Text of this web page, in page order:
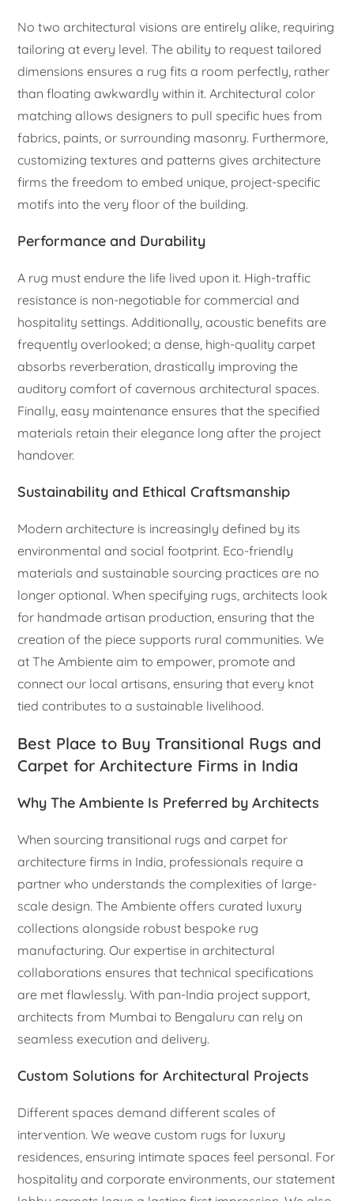
No two architectural visions are entirely alike, requiring
tailoring at every level. The ability to request tailored
dimensions ensures a rug fits a room perfectly, rather
than floating awkwardly within it. Architectural color
matching allows designers to pull specific hues from
fabrics, paints, or surrounding masonry. Furthermore,
customizing textures and patterns gives architecture
firms the freedom to embed unique, project-specific
motifs into the very floor of the building.
Performance and Durability
A rug must endure the life lived upon it. High-traffic
resistance is non-negotiable for commercial and
hospitality settings. Additionally, acoustic benefits are
frequently overlooked; a dense, high-quality carpet
absorbs reverberation, drastically improving the
auditory comfort of cavernous architectural spaces.
Finally, easy maintenance ensures that the specified
materials retain their elegance long after the project
handover.
Sustainability and Ethical Craftsmanship
Modern architecture is increasingly defined by its
environmental and social footprint. Eco-friendly
materials and sustainable sourcing practices are no
longer optional. When specifying rugs, architects look
for handmade artisan production, ensuring that the
creation of the piece supports rural communities. We
at The Ambiente aim to empower, promote and
connect our local artisans, ensuring that every knot
tied contributes to a sustainable livelihood.
Best Place to Buy Transitional Rugs and
Carpet for Architecture Firms in India
Why The Ambiente Is Preferred by Architects
When sourcing transitional rugs and carpet for
architecture firms in India, professionals require a
partner who understands the complexities of large-
scale design. The Ambiente offers curated luxury
collections alongside robust bespoke rug
manufacturing. Our expertise in architectural
collaborations ensures that technical specifications
are met flawlessly. With pan-India project support,
architects from Mumbai to Bengaluru can rely on
seamless execution and delivery.
Custom Solutions for Architectural Projects
Different spaces demand different scales of
intervention. We weave custom rugs for luxury
residences, ensuring intimate spaces feel personal. For
hospitality and corporate environments, our statement